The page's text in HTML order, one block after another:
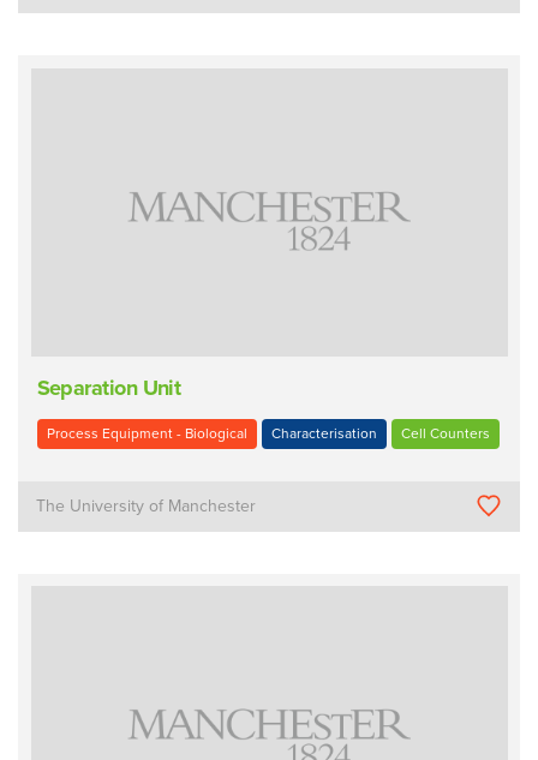
Separation Unit
Process Equipment - Biological Characterisation Cell Counters
The University of Manchester